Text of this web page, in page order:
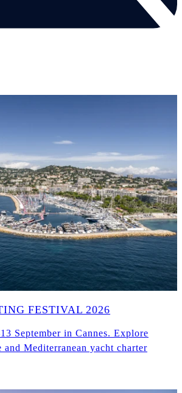
FESTIVAL 2026
September in Cannes. Explore
and Mediterranean yacht charter